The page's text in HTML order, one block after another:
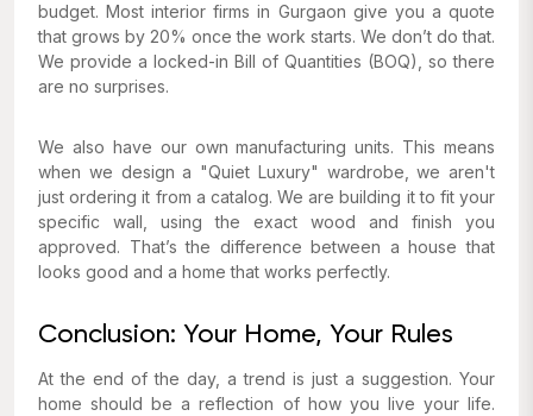
budget. Most interior firms in Gurgaon give you a quote
that grows by 20% once the work starts. We don’t do that.
We provide a locked-in Bill of Quantities (BOQ), so there
are no surprises.
We also have our own manufacturing units. This means
when we design a "Quiet Luxury" wardrobe, we aren't
just ordering it from a catalog. We are building it to fit your
specific wall, using the exact wood and finish you
approved. That’s the difference between a house that
looks good and a home that works perfectly.
Conclusion: Your Home, Your Rules
At the end of the day, a trend is just a suggestion. Your
home should be a reflection of how you live your life.